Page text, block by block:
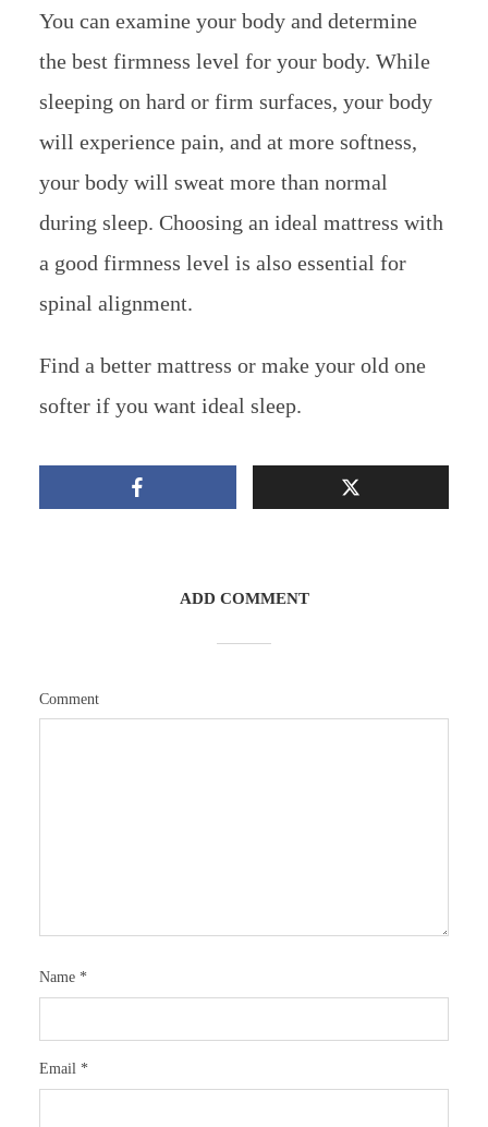
You can examine your body and determine
the best firmness level for your body. While
sleeping on hard or firm surfaces, your body
will experience pain, and at more softness,
your body will sweat more than normal
during sleep. Choosing an ideal mattress with
a good firmness level is also essential for
spinal alignment.
Find a better mattress or make your old one
softer if you want ideal sleep.
ADD COMMENT
Comment
Name *
Email *